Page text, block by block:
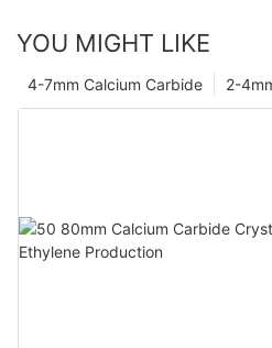
YOU MIGHT LIKE
2-
4-7mm Calcium Carbide